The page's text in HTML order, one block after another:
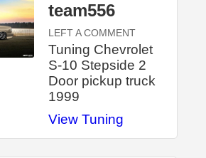
team556
LEFT A COMMENT
Tuning Chevrolet
S-10 Stepside 2
Door pickup truck
1999
View Tuning